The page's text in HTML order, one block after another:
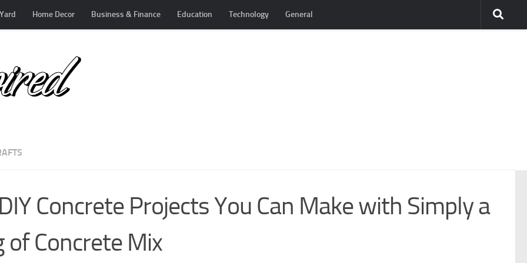
Home Decor Business & Finance Education Technology General
Concrete Projects You Can Make with Simply a
of Concrete Mix